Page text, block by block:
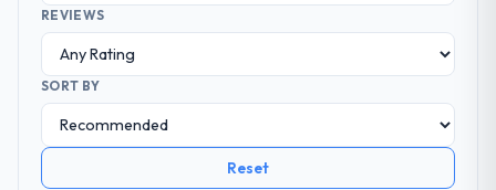
REVIEWS
SORT BY
Reset